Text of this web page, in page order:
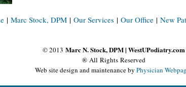
| Marc Stock, DPM| Our Services| Our Office| New
© 2013 Marc N. Stock, DPM | WestUPodiatry.com
® All Rights Reserved
Web site design and maintenance by Physician